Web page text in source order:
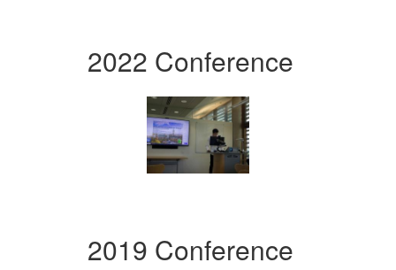
2022 Conference
2019 Conference